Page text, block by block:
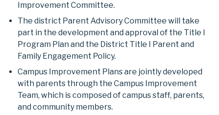
Improvement Committee.
The district Parent Advisory Committee will take
part in the development and approval of the Title I
Program Plan and the District Title I Parent and
Family Engagement Policy.
Campus Improvement Plans are jointly developed
with parents through the Campus Improvement
Team, which is composed of campus staff, parents,
and community members.